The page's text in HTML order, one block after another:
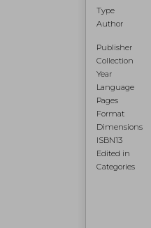
Type
Author
Publisher
Collection
Year
Language
Pages
Format
Dimensions
ISBN13
Edited in
Categories